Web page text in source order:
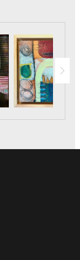
to embellish.